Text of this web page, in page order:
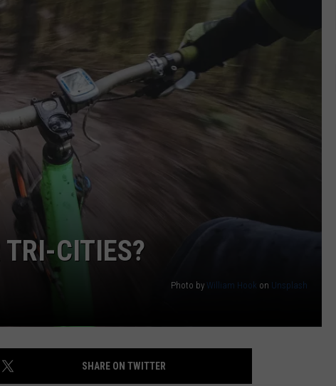
TRAVEL
WEIRD NEWS
TRI-CITIES?
Photo by William Hook on Unsplash
SHARE ON TWITTER
Captures
Man
Setting
GARAGE ON FIRE WITH BLOW TORCH